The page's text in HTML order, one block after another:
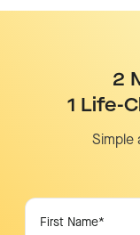
2
1 Life-
Simple